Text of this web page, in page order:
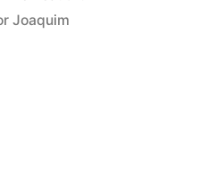
Joaquim